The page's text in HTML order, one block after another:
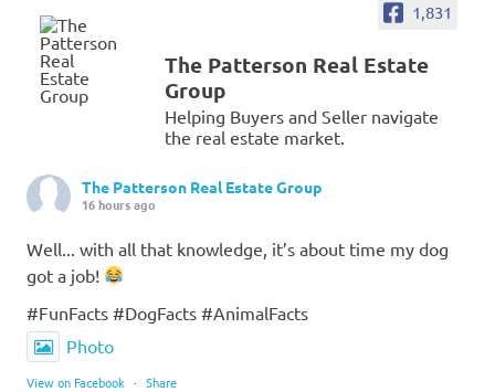
1,831
The Patterson Real Estate
Group
Helping Buyers and Seller navigate
the real estate market.
The Patterson Real Estate Group
16 hours ago
Well... with all that knowledge, it’s about time my dog
got a job!
#FunFacts #DogFacts #AnimalFacts
Photo
View on Facebook · Share